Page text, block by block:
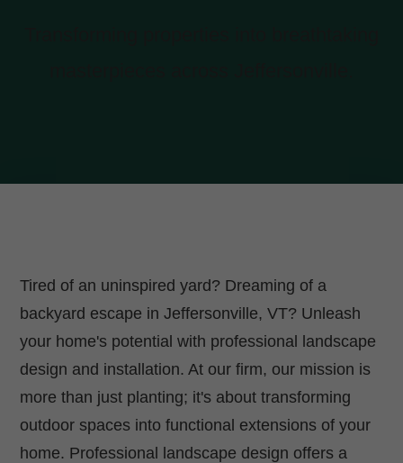
Tired of an uninspired yard? Dreaming of a
backyard escape in Jeffersonville, VT? Unleash
your home's potential with professional landscape
design and installation. At our firm, our mission is
more than just planting; it's about transforming
outdoor spaces into functional extensions of your
home. Professional landscape design offers a